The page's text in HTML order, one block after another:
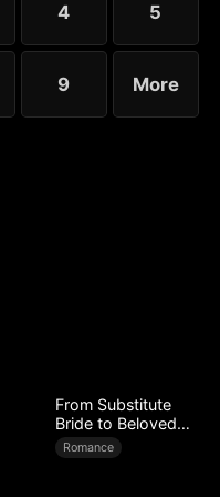
4 5
9 More
From Substitute
Bride to Beloved
Wife
Romance